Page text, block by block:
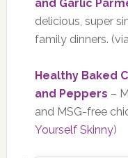
and Garlic
delicious, super
family dinners. (via
Healthy Baked
and Peppers –
and MSG-free
Yourself Skinny)